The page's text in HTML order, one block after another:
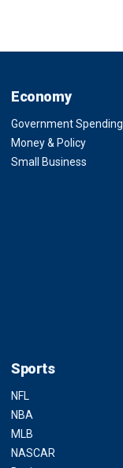
Economy
Government Spending
Money & Policy
Small Business
Sports
NFL
NBA
MLB
NASCAR